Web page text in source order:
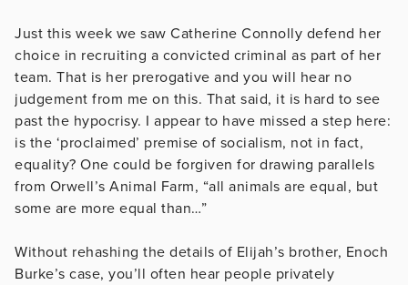
Just this week we saw Catherine Connolly defend her
choice in recruiting a convicted criminal as part of her
team. That is her prerogative and you will hear no
judgement from me on this. That said, it is hard to see
past the hypocrisy. I appear to have missed a step here:
is the ‘proclaimed’ premise of socialism, not in fact,
equality? One could be forgiven for drawing parallels
from Orwell’s Animal Farm, “all animals are equal, but
some are more equal than…”
Without rehashing the details of Elijah’s brother, Enoch
Burke’s case, you’ll often hear people privately